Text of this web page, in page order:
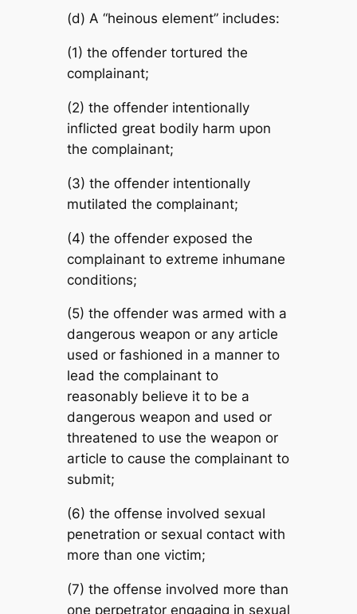
(d) A “heinous element” includes:
(1) the offender tortured the
complainant;
(2) the offender intentionally
inflicted great bodily harm upon
the complainant;
(3) the offender intentionally
mutilated the complainant;
(4) the offender exposed the
complainant to extreme inhumane
conditions;
(5) the offender was armed with a
dangerous weapon or any article
used or fashioned in a manner to
lead the complainant to
reasonably believe it to be a
dangerous weapon and used or
threatened to use the weapon or
article to cause the complainant to
submit;
(6) the offense involved sexual
penetration or sexual contact with
more than one victim;
(7) the offense involved more than
one perpetrator engaging in sexual